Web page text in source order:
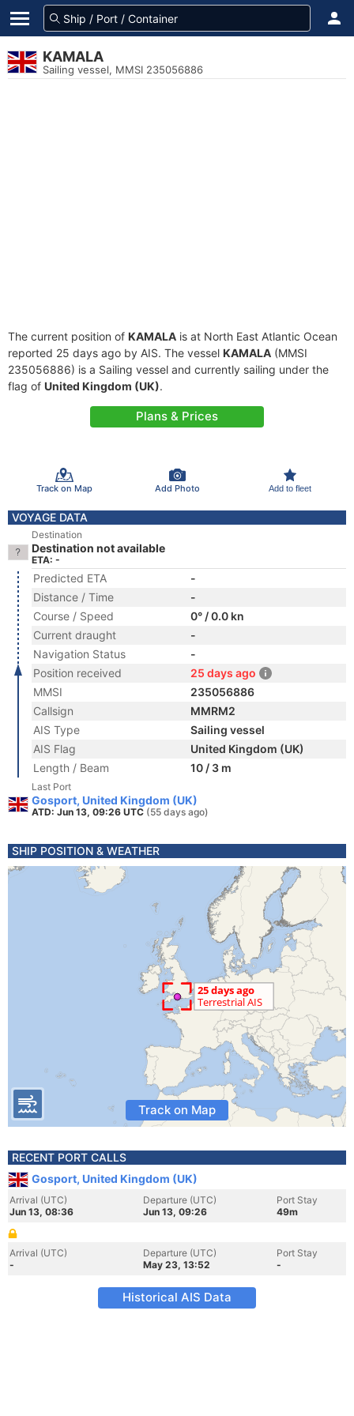
KAMALA
Sailing vessel, MMSI 235056886
The current position of KAMALA is at North East Atlantic Ocean
reported 25 days ago by AIS. The vessel KAMALA (MMSI
235056886) is a Sailing vessel and currently sailing under the
flag of United Kingdom (UK).
Plans & Prices
Track on Map Add Photo Add to fleet
VOYAGE DATA
Destination
Destination not available
ETA: -
Predicted ETA
-
Distance / Time
-
Course / Speed
0° / 0.0 kn
Current draught
-
Navigation Status
-
Position received
25 days ago
MMSI
235056886
Callsign
MMRM2
AIS Type
Sailing vessel
AIS Flag
United Kingdom (UK)
Length / Beam
10 / 3 m
Last Port
Gosport, United Kingdom (UK)
ATD: Jun 13, 09:26 UTC (55 days ago)
SHIP POSITION & WEATHER
Track on Map
RECENT PORT CALLS
Gosport, United Kingdom (UK)
Arrival (UTC)
Jun 13, 08:36
Departure (UTC)
Jun 13, 09:26
Port Stay
49m
Arrival (UTC)
-
Departure (UTC)
May 23, 13:52
Port Stay
-
Historical AIS Data